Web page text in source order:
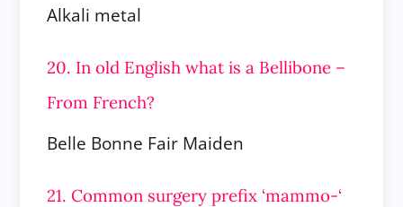
Alkali metal
20. In old English what is a Bellibone –
From French?
Belle Bonne Fair Maiden
21. Common surgery prefix ‘mammo-‘